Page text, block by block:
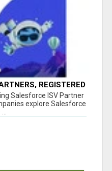
REGISTERED
Salesforce ISV Partner
explore Salesforce